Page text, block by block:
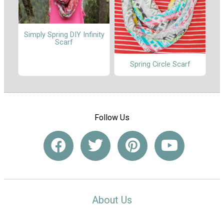
Simply Spring DIY Infinity
Scarf
Spring Circle Scarf
Follow Us
About Us